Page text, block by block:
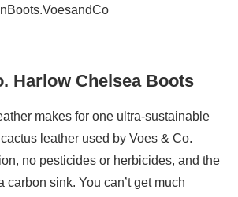
Harlow Chelsea Boots
makes for one ultra-sustainable
leather used by Voes & Co.
no pesticides or herbicides, and the
carbon sink. You can’t get much